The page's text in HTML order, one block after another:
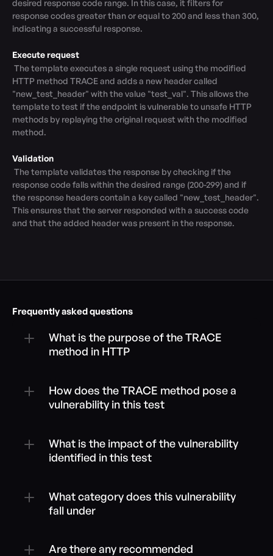
desired response code range. In this case, it filters for
response codes greater than or equal to 200 and less than 300,
indicating a successful response.
Execute request
HTTP method TRACE and adds a new header called
"new_test_header" with the value "test_val". This allows the
template to test if the endpoint is vulnerable to unsafe HTTP
methods by replaying the original request with the modified
method.
Validation
response code falls within the desired range (200-299) and if
the response headers contain a key called "new_test_header".
This ensures that the server responded with a success code
and that the added header was present in the response.
Frequently asked questions
What is the purpose of the TRACE
method in HTTP
How does the TRACE method pose a
vulnerability in this test
What is the impact of the vulnerability
identified in this test
What category does this vulnerability
fall under
Are there any recommended